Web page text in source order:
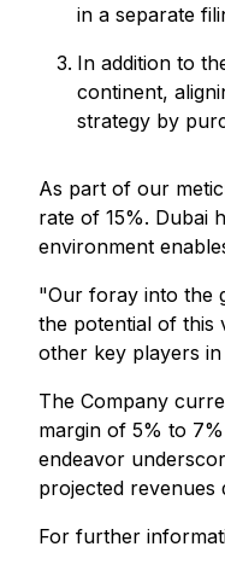
in a separate
In addition to
continent,
strategy by
As part of our
rate of 15%. Dubai
environment
"Our foray into the
the potential of this
other key players
The Company
margin of 5% to
endeavor
projected revenues
For further